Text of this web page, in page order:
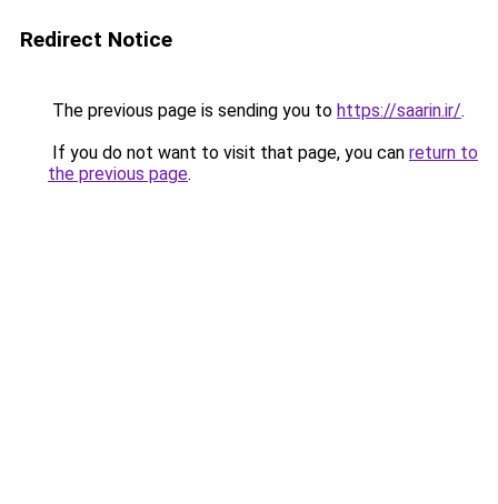
Redirect Notice
The previous page is sending you to https://saarin.ir/.
If you do not want to visit that page, you can return to
the previous page.